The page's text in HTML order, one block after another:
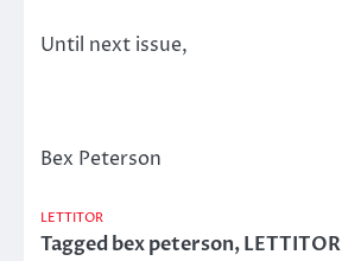
Until next issue,
Bex Peterson
LETTITOR
Taggedbex peterson,LETTITOR